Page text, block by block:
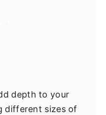
depth to your
different sizes of